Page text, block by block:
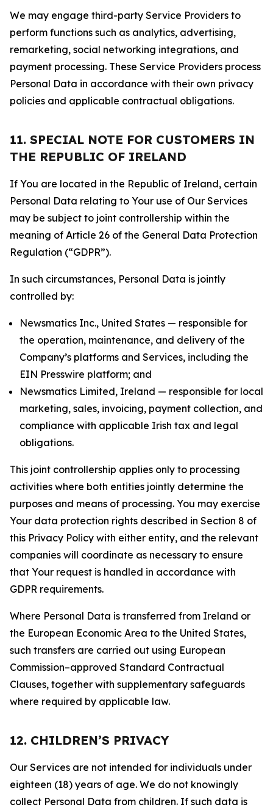
We may engage third-party Service Providers to
perform functions such as analytics, advertising,
remarketing, social networking integrations, and
payment processing. These Service Providers process
Personal Data in accordance with their own privacy
policies and applicable contractual obligations.
11. SPECIAL NOTE FOR CUSTOMERS IN
THE REPUBLIC OF IRELAND
If You are located in the Republic of Ireland, certain
Personal Data relating to Your use of Our Services
may be subject to joint controllership within the
meaning of Article 26 of the General Data Protection
Regulation (“GDPR”).
In such circumstances, Personal Data is jointly
controlled by:
Newsmatics Inc., United States — responsible for
the operation, maintenance, and delivery of the
Company’s platforms and Services, including the
EIN Presswire platform; and
Newsmatics Limited, Ireland — responsible for local
marketing, sales, invoicing, payment collection, and
compliance with applicable Irish tax and legal
obligations.
This joint controllership applies only to processing
activities where both entities jointly determine the
purposes and means of processing. You may exercise
Your data protection rights described in Section 8 of
this Privacy Policy with either entity, and the relevant
companies will coordinate as necessary to ensure
that Your request is handled in accordance with
GDPR requirements.
Where Personal Data is transferred from Ireland or
the European Economic Area to the United States,
such transfers are carried out using European
Commission–approved Standard Contractual
Clauses, together with supplementary safeguards
where required by applicable law.
12. CHILDREN’S PRIVACY
Our Services are not intended for individuals under
eighteen (18) years of age. We do not knowingly
collect Personal Data from children. If such data is